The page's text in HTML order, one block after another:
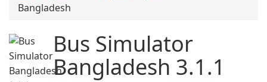
Bangladesh
Bus Simulator
Bangladesh 3.1.1